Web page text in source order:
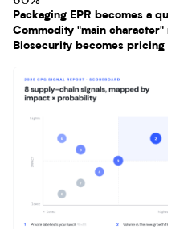
Packaging EPR becomes a quiet
Commodity "main character"
Biosecurity becomes pricing